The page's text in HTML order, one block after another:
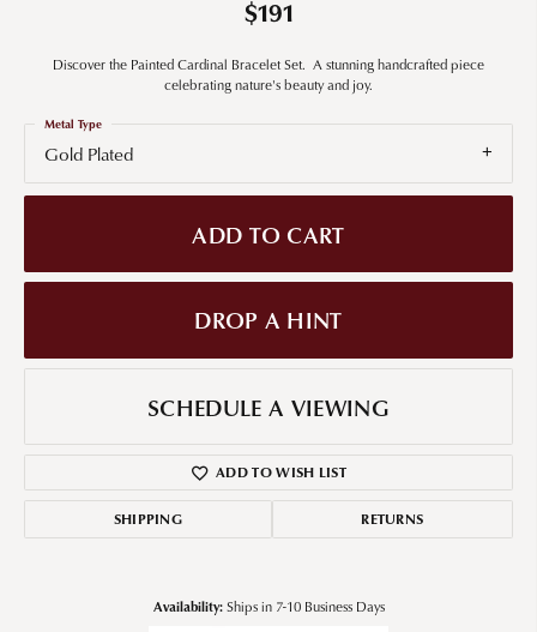
$191
Discover the Painted Cardinal Bracelet Set. A stunning handcrafted piece
celebrating nature's beauty and joy.
Gold Plated
Metal Type
ADD TO CART
DROP A HINT
SCHEDULE A VIEWING
ADD TO WISH LIST
SHIPPING RETURNS
Availability: Ships in 7-10 Business Days